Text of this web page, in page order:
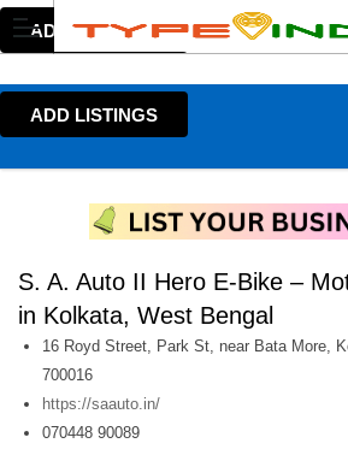
ADD LISTINGS
ADD LISTINGS
S. A. Auto II Hero E-Bike –
in Kolkata, West Bengal
16 Royd Street, Park St, near Bata More,
700016
https://saauto.in/
070448 90089